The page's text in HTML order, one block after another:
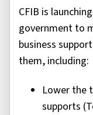
CFIB is
government to
business
them, including:
Lower the
supports